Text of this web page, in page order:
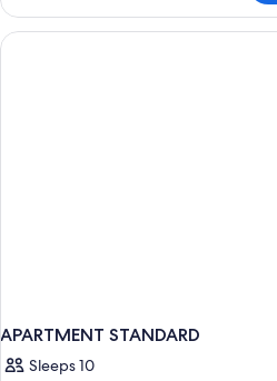
Room,
Balcony,
Partial
APARTMENT STANDARD
Sleeps 10